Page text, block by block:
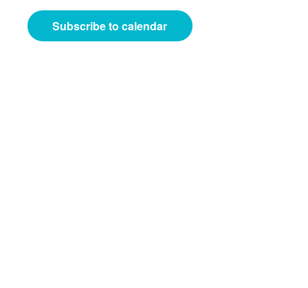
Subscribe to calendar